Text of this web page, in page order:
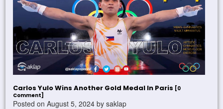
Carlos Yulo Wins Another Gold Medal In Paris [0
Comment]
Posted on August 5, 2024 by saklap